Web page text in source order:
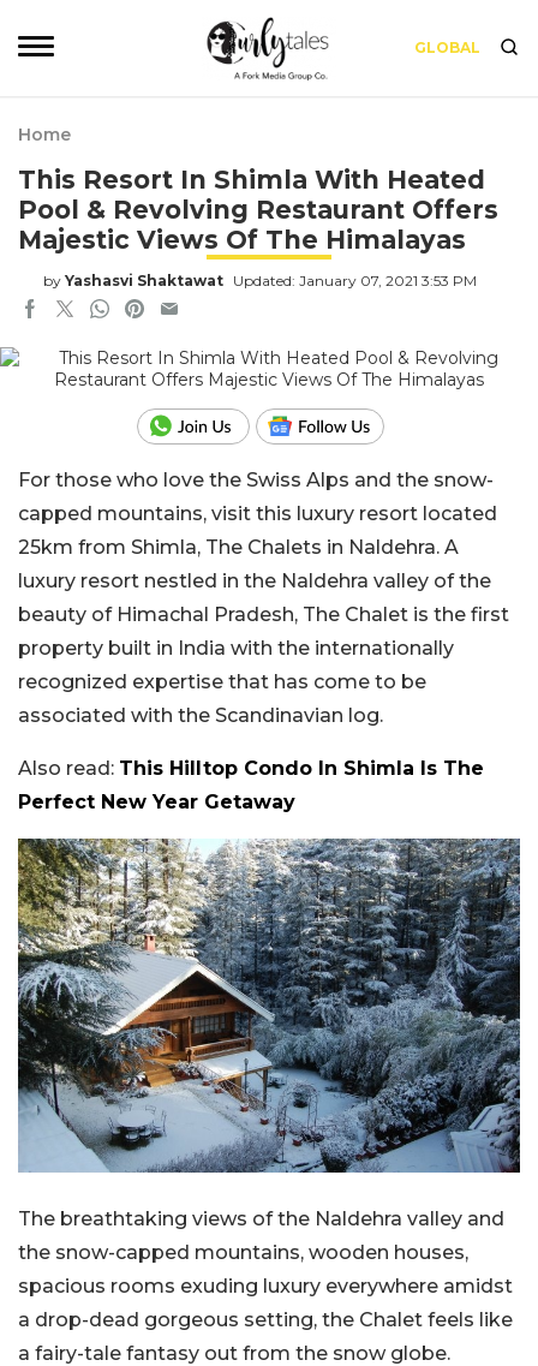
GLOBAL
Home
This Resort In Shimla With Heated
Pool & Revolving Restaurant Offers
Majestic Views Of The Himalayas
by Yashasvi Shaktawat Updated: January 07, 2021 3:53 PM
For those who love the Swiss Alps and the snow-
capped mountains, visit this luxury resort located
25km from Shimla, The Chalets in Naldehra. A
luxury resort nestled in the Naldehra valley of the
beauty of Himachal Pradesh, The Chalet is the first
property built in India with the internationally
recognized expertise that has come to be
associated with the Scandinavian log.
Also read: This Hilltop Condo In Shimla Is The
Perfect New Year Getaway
The breathtaking views of the Naldehra valley and
the snow-capped mountains, wooden houses,
spacious rooms exuding luxury everywhere amidst
a drop-dead gorgeous setting, the Chalet feels like
a fairy-tale fantasy out from the snow globe.